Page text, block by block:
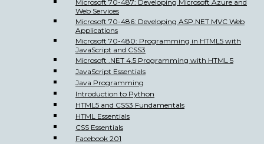
Microsoft 70-487: Developing Microsoft Azure and
Web Services
Microsoft 70-486: Developing ASP.NET MVC Web
Applications
Microsoft 70-480: Programming in HTML5 with
JavaScript and CSS3
Microsoft .NET 4.5 Programming with HTML 5
JavaScript Essentials
Java Programming
Introduction to Python
HTML5 and CSS3 Fundamentals
HTML Essentials
CSS Essentials
Facebook 201